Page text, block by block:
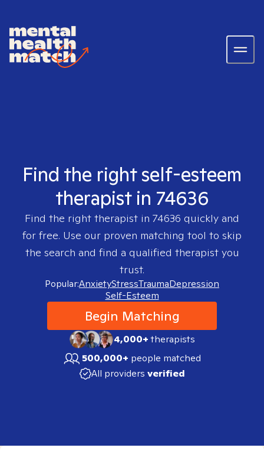
Find the right self-esteem
therapist in 74636
Find the right therapist in 74636 quickly and
for free. Use our proven matching tool to skip
the search and find a qualified therapist you
trust.
Popular:AnxietyStressTraumaDepression
Self-Esteem
Begin Matching
4,000+therapists
500,000+ people matched
All providers verified